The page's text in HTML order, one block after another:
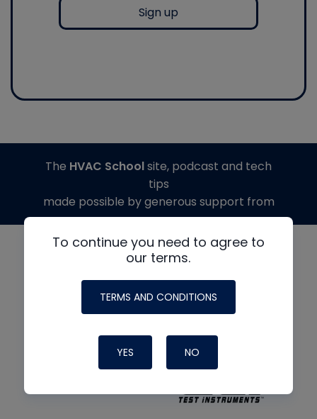
Sign up
To continue you need to agree to
our terms.
TERMS AND CONDITIONS
YES NO
The HVAC Schoolsite, podcast and tech
tips
made possible by generous support from